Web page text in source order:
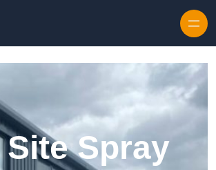
Site Spray